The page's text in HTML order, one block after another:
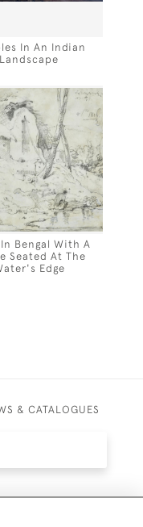
In An Indian
Landscape
Bengal With A
Seated At The
Edge
& CATALOGUES